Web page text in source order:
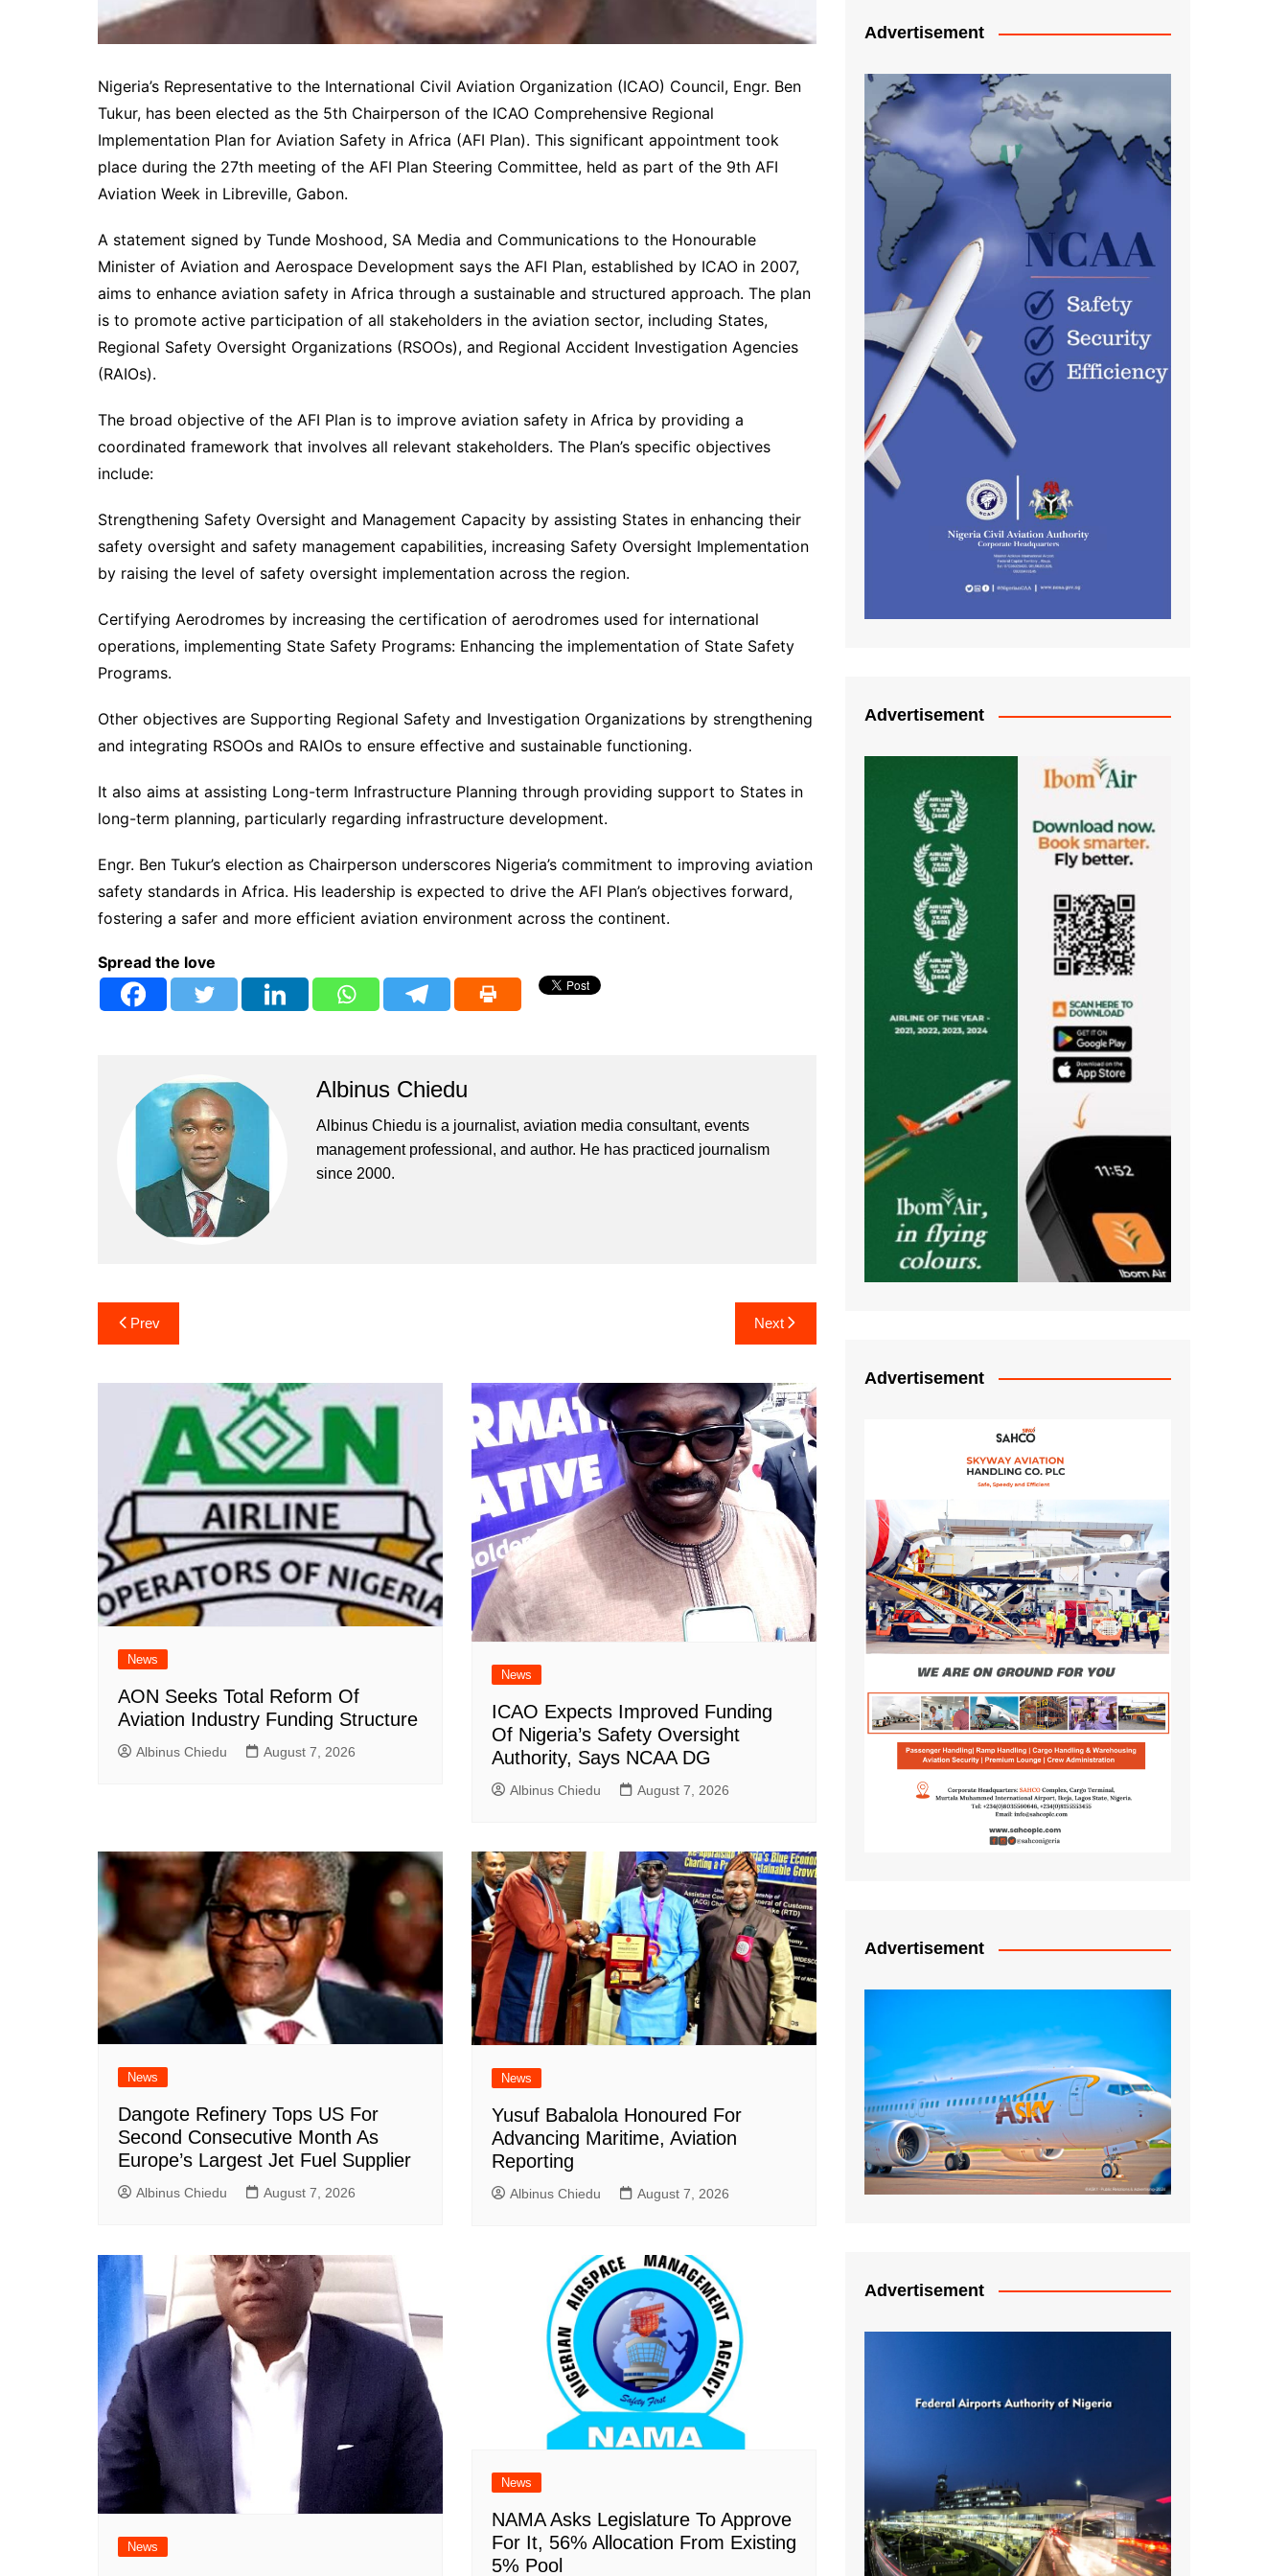
Nigeria’s Representative to the International Civil Aviation Organization (ICAO) Council, Engr. Ben
Tukur, has been elected as the 5th Chairperson of the ICAO Comprehensive Regional
Implementation Plan for Aviation Safety in Africa (AFI Plan). This significant appointment took
place during the 27th meeting of the AFI Plan Steering Committee, held as part of the 9th AFI
Aviation Week in Libreville, Gabon.
A statement signed by Tunde Moshood, SA Media and Communications to the Honourable
Minister of Aviation and Aerospace Development says the AFI Plan, established by ICAO in 2007,
aims to enhance aviation safety in Africa through a sustainable and structured approach. The plan
is to promote active participation of all stakeholders in the aviation sector, including States,
Regional Safety Oversight Organizations (RSOOs), and Regional Accident Investigation Agencies
(RAIOs).
The broad objective of the AFI Plan is to improve aviation safety in Africa by providing a
coordinated framework that involves all relevant stakeholders. The Plan’s specific objectives
include:
Strengthening Safety Oversight and Management Capacity by assisting States in enhancing their
safety oversight and safety management capabilities, increasing Safety Oversight Implementation
by raising the level of safety oversight implementation across the region.
Certifying Aerodromes by increasing the certification of aerodromes used for international
operations, implementing State Safety Programs: Enhancing the implementation of State Safety
Programs.
Other objectives are Supporting Regional Safety and Investigation Organizations by strengthening
and integrating RSOOs and RAIOs to ensure effective and sustainable functioning.
It also aims at assisting Long-term Infrastructure Planning through providing support to States in
long-term planning, particularly regarding infrastructure development.
Engr. Ben Tukur’s election as Chairperson underscores Nigeria’s commitment to improving aviation
safety standards in Africa. His leadership is expected to drive the AFI Plan’s objectives forward,
fostering a safer and more efficient aviation environment across the continent.
Spread the love
Albinus Chiedu
Albinus Chiedu is a journalist, aviation media consultant, events
management professional, and author. He has practiced journalism
since 2000.
Post
navigation
Prev Next
News
AON Seeks Total Reform Of
Aviation Industry Funding Structure
Albinus Chiedu August 7, 2026
News
ICAO Expects Improved Funding
Of Nigeria’s Safety Oversight
Authority, Says NCAA DG
Albinus Chiedu August 7, 2026
News
Dangote Refinery Tops US For
Second Consecutive Month As
Europe’s Largest Jet Fuel Supplier
Albinus Chiedu August 7, 2026
News
Yusuf Babalola Honoured For
Advancing Maritime, Aviation
Reporting
Albinus Chiedu August 7, 2026
News
News
NAMA Asks Legislature To Approve
For It, 56% Allocation From Existing
5% Pool
Advertisement
Advertisement
Advertisement
Advertisement
Advertisement